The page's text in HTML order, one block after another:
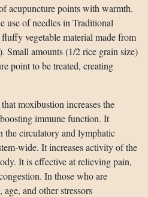
acupuncture points with warmth.
use of needles in Traditional
vegetable material made from
Small amounts (1/2 rice grain size)
point to be treated, creating
moxibustion increases the
immune function. It
the circulatory and lymphatic
wide. It increases activity of the
It is effective at relieving pain,
In those who are
and other stressors